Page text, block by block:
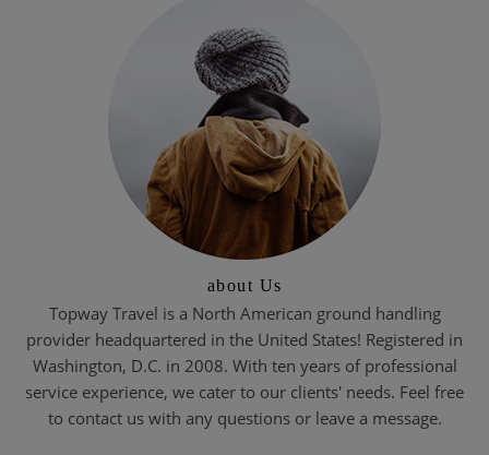
about Us
Topway Travel is a North American ground handling
provider headquartered in the United States! Registered in
Washington, D.C. in 2008. With ten years of professional
service experience, we cater to our clients' needs. Feel free
to contact us with any questions or leave a message.